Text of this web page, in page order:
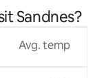
Sandnes?
Avg. temp